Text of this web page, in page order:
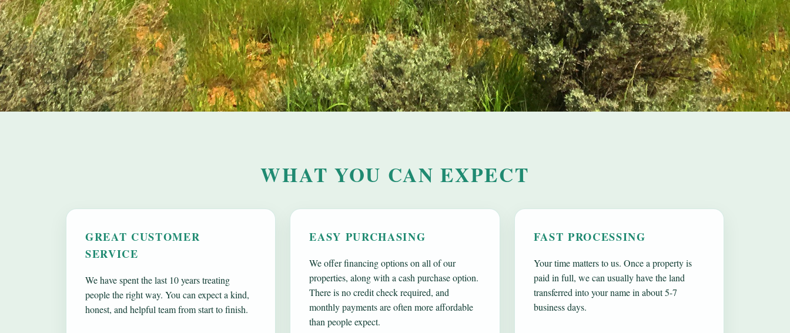
WHAT YOU CAN EXPECT
GREAT CUSTOMER
SERVICE
We have spent the last 10 years treating
people the right way. You can expect a kind,
honest, and helpful team from start to finish.
EASY PURCHASING
We offer financing options on all of our
properties, along with a cash purchase option.
There is no credit check required, and
monthly payments are often more affordable
than people expect.
FAST PROCESSING
Your time matters to us. Once a property is
paid in full, we can usually have the land
transferred into your name in about 5-7
business days.